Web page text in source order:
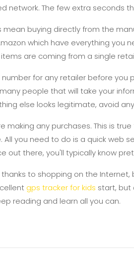
network. The few extra seconds
mean buying directly from the
which have everything you
are coming from a single
for any retailer before you
people that will take your
else looks legitimate, avoid
making any purchases. This is
All you need to do is a quick web
out there, you'll typically know
to shopping on the Internet,
gps tracker for kids start, but
reading and learn all you can.